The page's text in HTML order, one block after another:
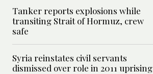
Tanker reports explosions while
transiting Strait of Hormuz, crew
safe
Syria reinstates civil servants
dismissed over role in 2011 uprising